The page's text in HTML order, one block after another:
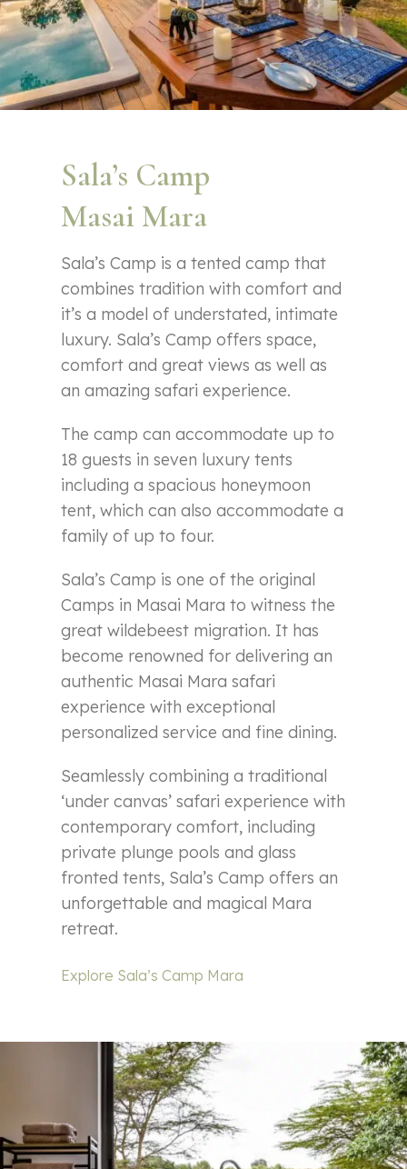
Sala’s Camp
Masai Mara
Sala’s Camp is a tented camp that
combines tradition with comfort and
it’s a model of understated, intimate
luxury. Sala’s Camp offers space,
comfort and great views as well as
an amazing safari experience.
The camp can accommodate up to
18 guests in seven luxury tents
including a spacious honeymoon
tent, which can also accommodate a
family of up to four.
Sala’s Camp is one of the original
Camps in Masai Mara to witness the
great wildebeest migration. It has
become renowned for delivering an
authentic Masai Mara safari
experience with exceptional
personalized service and fine dining.
Seamlessly combining a traditional
‘under canvas’ safari experience with
contemporary comfort, including
private plunge pools and glass
fronted tents, Sala’s Camp offers an
unforgettable and magical Mara
retreat.
Explore Sala’s Camp Mara